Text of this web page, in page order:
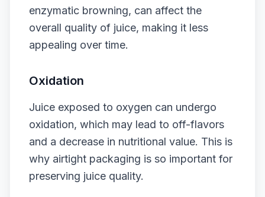
enzymatic browning, can affect the
overall quality of juice, making it less
appealing over time.
Oxidation
Juice exposed to oxygen can undergo
oxidation, which may lead to off-flavors
and a decrease in nutritional value. This is
why airtight packaging is so important for
preserving juice quality.